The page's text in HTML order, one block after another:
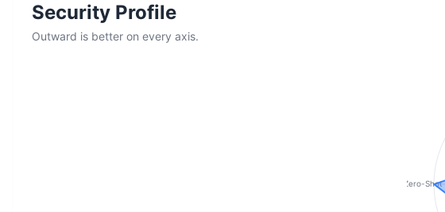
Security Profile
Outward is better on every axis.
Zero-Shot